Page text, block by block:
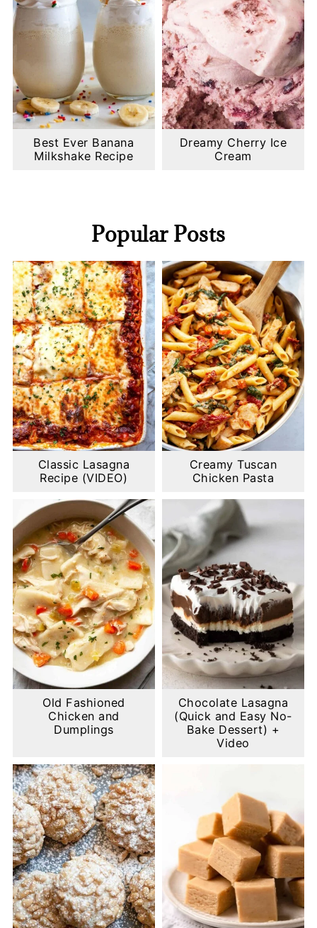
Best Ever Banana
Milkshake Recipe
Dreamy Cherry Ice
Cream
Popular Posts
Classic Lasagna
Recipe (VIDEO)
Creamy Tuscan
Chicken Pasta
Old Fashioned
Chicken and
Dumplings
Chocolate Lasagna
(Quick and Easy No-
Bake Dessert) +
Video